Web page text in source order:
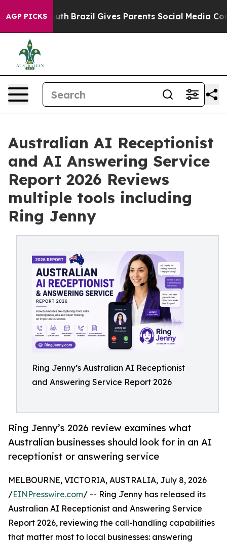
AGP PICKS
Youth Brazil Gives Parents Social Media Controls for
Australian AI Receptionist
and AI Answering Service
Report 2026 Reviews
multiple tools including
Ring Jenny
Ring Jenny’s Australian AI Receptionist
and Answering Service Report 2026
Ring Jenny’s 2026 review examines what
Australian businesses should look for in an AI
receptionist or answering service
MELBOURNE, VICTORIA, AUSTRALIA, July 8, 2026
/EINPresswire.com/ -- Ring Jenny has released its
Australian AI Receptionist and Answering Service
Report 2026, reviewing the call-handling capabilities
that matter most to local businesses: answering